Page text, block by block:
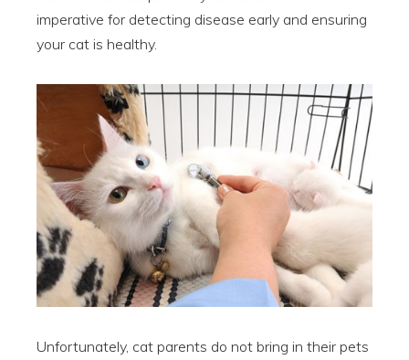
imperative for detecting disease early and ensuring
your cat is healthy.
Unfortunately, cat parents do not bring in their pets